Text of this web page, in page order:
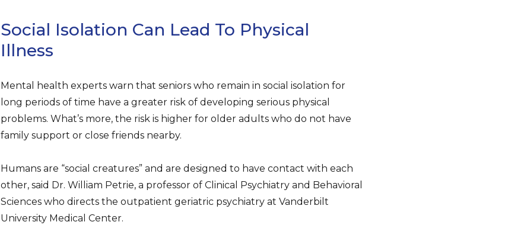
Social Isolation Can Lead To Physical
Illness
Mental health experts warn that seniors who remain in social isolation for
long periods of time have a greater risk of developing serious physical
problems. What’s more, the risk is higher for older adults who do not have
family support or close friends nearby.
Humans are “social creatures” and are designed to have contact with each
other, said Dr. William Petrie, a professor of Clinical Psychiatry and Behavioral
Sciences who directs the outpatient geriatric psychiatry at Vanderbilt
University Medical Center.